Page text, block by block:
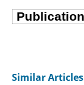
Similar Articles